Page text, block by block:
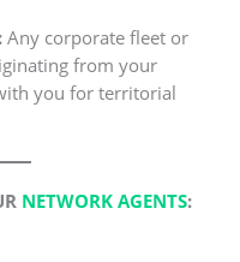
Any corporate fleet or
from your
you for territorial
NETWORK AGENTS: